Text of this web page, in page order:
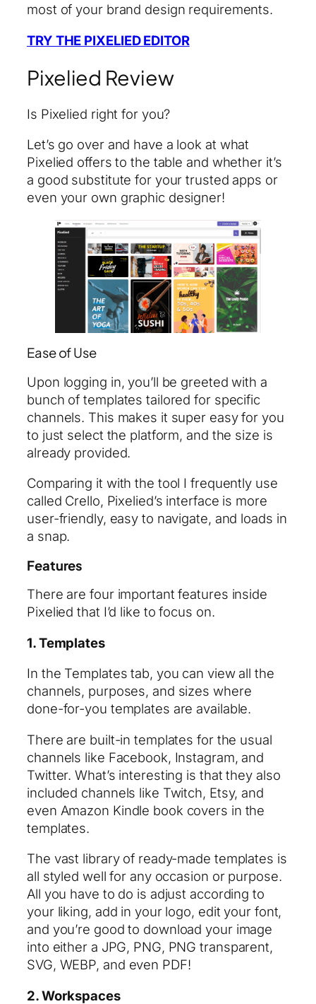
most of your brand design requirements.
TRY THE PIXELIED EDITOR
Pixelied Review
Is Pixelied right for you?
Let’s go over and have a look at what
Pixelied offers to the table and whether it’s
a good substitute for your trusted apps or
even your own graphic designer!
Ease of Use
Upon logging in, you’ll be greeted with a
bunch of templates tailored for specific
channels. This makes it super easy for you
to just select the platform, and the size is
already provided.
Comparing it with the tool I frequently use
called Crello, Pixelied’s interface is more
user-friendly, easy to navigate, and loads in
a snap.
Features
There are four important features inside
Pixelied that I’d like to focus on.
1. Templates
In the Templates tab, you can view all the
channels, purposes, and sizes where
done-for-you templates are available.
There are built-in templates for the usual
channels like Facebook, Instagram, and
Twitter. What’s interesting is that they also
included channels like Twitch, Etsy, and
even Amazon Kindle book covers in the
templates.
The vast library of ready-made templates is
all styled well for any occasion or purpose.
All you have to do is adjust according to
your liking, add in your logo, edit your font,
and you’re good to download your image
into either a JPG, PNG, PNG transparent,
SVG, WEBP, and even PDF!
2. Workspaces